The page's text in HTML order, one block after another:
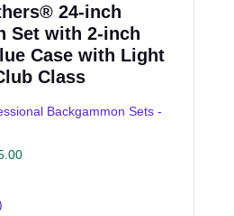
24-inch
Set with 2-inch
Case with Light
Class
Backgammon Sets -